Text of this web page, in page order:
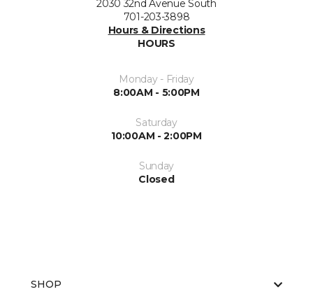
2030 32nd Avenue South
701-203-3898
Hours & Directions
HOURS
Monday - Friday
8:00AM - 5:00PM
Saturday
10:00AM - 2:00PM
Sunday
Closed
SHOP